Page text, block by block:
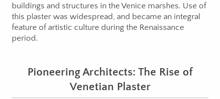
buildings and structures in the Venice marshes. Use of
this plaster was widespread, and became an integral
feature of artistic culture during the Renaissance
period.
Pioneering Architects: The Rise of
Venetian Plaster